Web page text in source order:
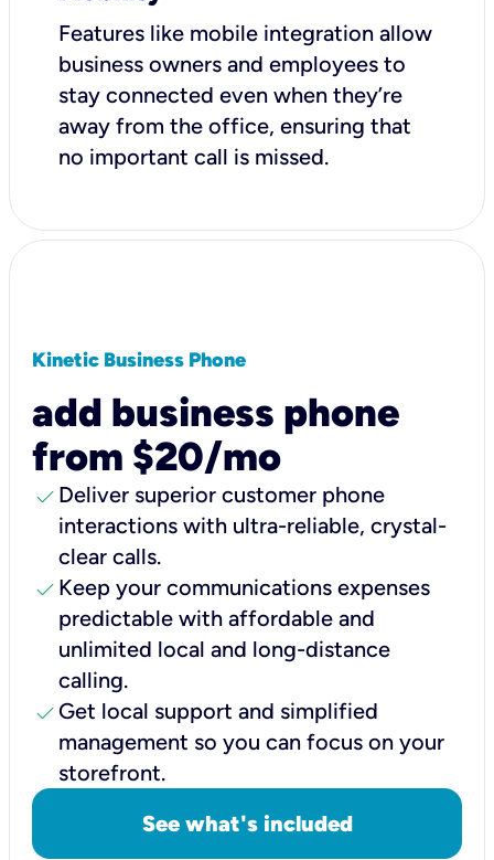
Features like mobile integration allow
business owners and employees to
stay connected even when they’re
away from the office, ensuring that
no important call is missed.
Kinetic Business Phone
add business phone
from $20/mo
check Deliver superior customer phone
interactions with ultra-reliable, crystal-
clear calls.
check Keep your communications expenses
predictable with affordable and
unlimited local and long-distance
calling.
check Get local support and simplified
management so you can focus on your
storefront.
See what's included